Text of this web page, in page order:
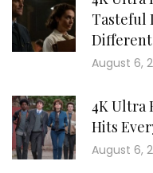
Tasteful
Different
August 6,
4K Ultra
Hits
August 6,